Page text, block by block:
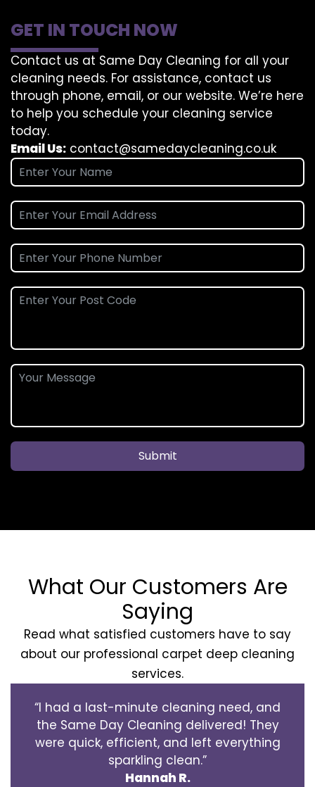
GET IN TOUCH NOW
Contact us at Same Day Cleaning for all your
cleaning needs. For assistance, contact us
through phone, email, or our website. We’re here
to help you schedule your cleaning service
today.
Email Us: contact@samedaycleaning.co.uk
Submit
What Our Customers Are
Saying
Read what satisfied customers have to say
about our professional carpet deep cleaning
services.
“I had a last-minute cleaning need, and
the Same Day Cleaning delivered! They
were quick, efficient, and left everything
sparkling clean.”
Hannah R.